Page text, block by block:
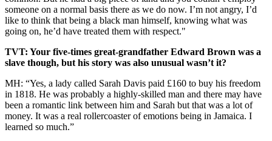
someone on a normal basis there as we do now. I’m not angry, I’d
like to think that being a black man himself, knowing what was
going on, he’d have treated them with respect."
TVT: Your five-times great-grandfather Edward Brown was a
slave though, but his story was also unusual wasn’t it?
MH: “Yes, a lady called Sarah Davis paid £160 to buy his freedom
in 1818. He was probably a highly-skilled man and there may have
been a romantic link between him and Sarah but that was a lot of
money. It was a real rollercoaster of emotions being in Jamaica. I
learned so much.”